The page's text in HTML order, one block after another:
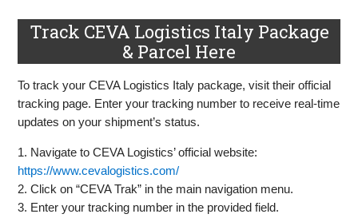
Track CEVA Logistics Italy Package
& Parcel Here
To track your CEVA Logistics Italy package, visit their official
tracking page. Enter your tracking number to receive real-time
updates on your shipment’s status.
1. Navigate to CEVA Logistics’ official website:
https://www.cevalogistics.com/
2. Click on “CEVA Trak” in the main navigation menu.
3. Enter your tracking number in the provided field.